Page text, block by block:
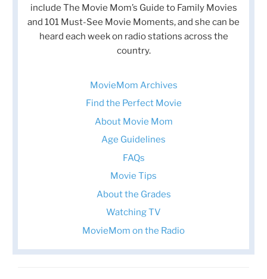
include The Movie Mom’s Guide to Family Movies
and 101 Must-See Movie Moments, and she can be
heard each week on radio stations across the
country.
MovieMom Archives
Find the Perfect Movie
About Movie Mom
Age Guidelines
FAQs
Movie Tips
About the Grades
Watching TV
MovieMom on the Radio